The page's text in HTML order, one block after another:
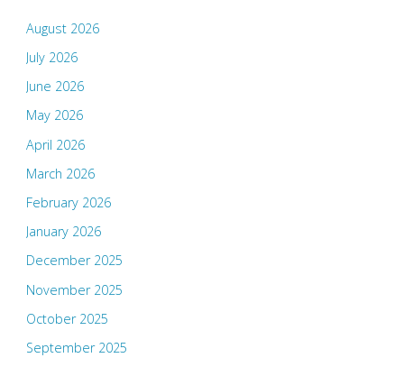
August 2026
July 2026
June 2026
May 2026
April 2026
March 2026
February 2026
January 2026
December 2025
November 2025
October 2025
September 2025